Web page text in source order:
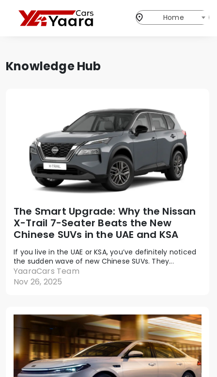
Home
Knowledge Hub
The Smart Upgrade: Why the Nissan
X-Trail 7-Seater Beats the New
Chinese SUVs in the UAE and KSA
If you live in the UAE or KSA, you’ve definitely noticed
the sudden wave of new Chinese SUVs. They...
YaaraCars Team
Nov 26, 2025